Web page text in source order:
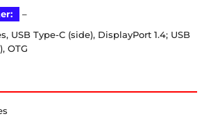
–
USB Type-C (side), DisplayPort 1.4; USB
OTG